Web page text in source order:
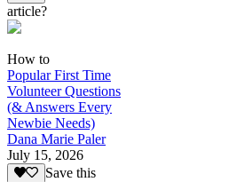
article?
How to
Popular First Time
Volunteer Questions
(& Answers Every
Newbie Needs)
Dana Marie Paler
July 15, 2026
Save this